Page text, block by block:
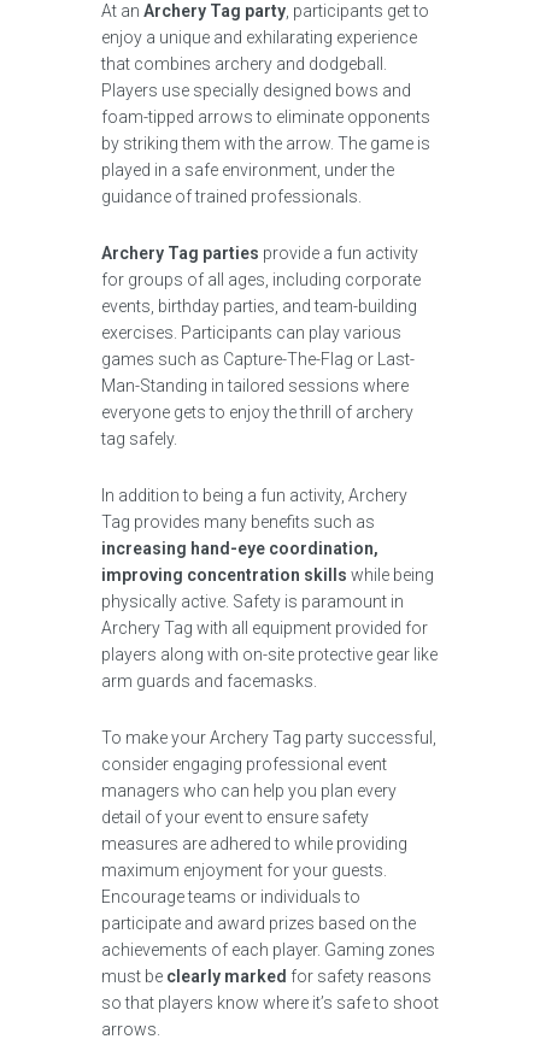
At an Archery Tag party , participants get to
enjoy a unique and exhilarating experience
that combines archery and dodgeball.
Players use specially designed bows and
foam-tipped arrows to eliminate opponents
by striking them with the arrow. The game is
played in a safe environment, under the
guidance of trained professionals.
Archery Tag parties provide a fun activity
for groups of all ages, including corporate
events, birthday parties, and team-building
exercises. Participants can play various
games such as Capture-The-Flag or Last-
Man-Standing in tailored sessions where
everyone gets to enjoy the thrill of archery
tag safely.
In addition to being a fun activity, Archery
Tag provides many benefits such as
increasing hand-eye coordination,
improving concentration skills while being
physically active. Safety is paramount in
Archery Tag with all equipment provided for
players along with on-site protective gear like
arm guards and facemasks.
To make your Archery Tag party successful,
consider engaging professional event
managers who can help you plan every
detail of your event to ensure safety
measures are adhered to while providing
maximum enjoyment for your guests.
Encourage teams or individuals to
participate and award prizes based on the
achievements of each player. Gaming zones
must be clearly marked for safety reasons
so that players know where it’s safe to shoot
arrows.